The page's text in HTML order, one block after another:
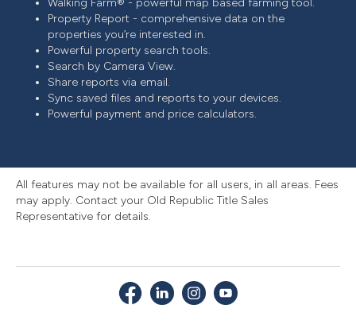
Walking Farm® - powerful map based farming tool.
Property Report - comprehensive data on the
properties you’re interested in.
Powerful property search tools.
Search by Camera View.
Share reports via email.
Sync saved files and reports to your devices.
Powerful payment and price calculators.
All features may not be available for all users, in all areas. Fees
may apply. Contact your Old Republic Title Sales
Representative for details.